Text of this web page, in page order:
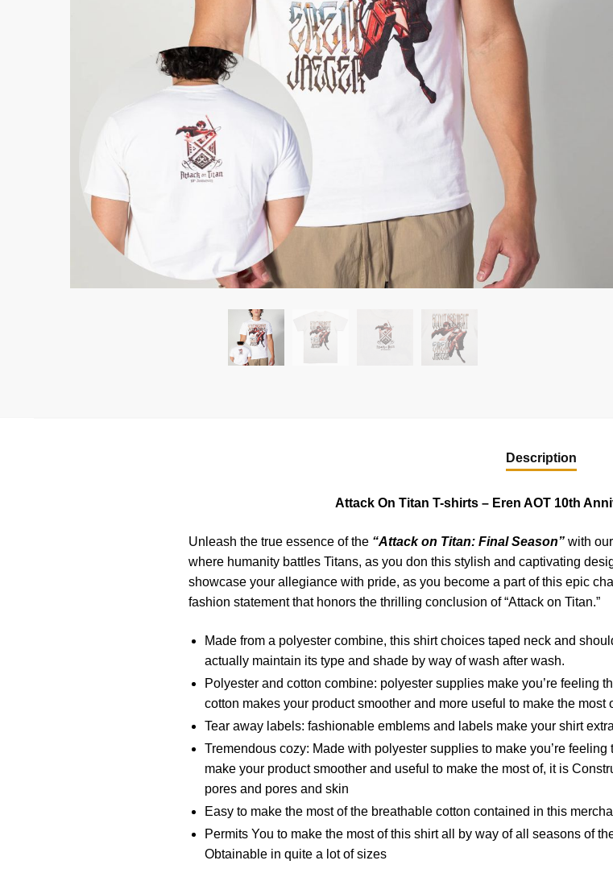
Description
Attack On Titan T-shirts – Eren AOT 10th
Unleash the true essence of the“Attack on Titan: Final Season” with
where humanity battles Titans, as you don this stylish and captivating
showcase your allegiance with pride, as you become a part of this epic
fashion statement that honors the thrilling conclusion of “Attack on Titan.”
Made from a polyester combine, this shirt choices taped neck and
actually maintain its type and shade by way of wash after wash.
Polyester and cotton combine: polyester supplies make you’re feeling
cotton makes your product smoother and more useful to make the most
Tear away labels: fashionable emblems and labels make your shirt
Tremendous cozy: Made with polyester supplies to make you’re
make your product smoother and useful to make the most of, it is
pores and pores and skin
Easy to make the most of the breathable cotton contained in this
Permits You to make the most of this shirt all by way of all seasons of
Obtainable in quite a lot of sizes